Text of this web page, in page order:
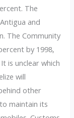
The
and
The Community
by 1998,
is unclear which
will
other
maintain its